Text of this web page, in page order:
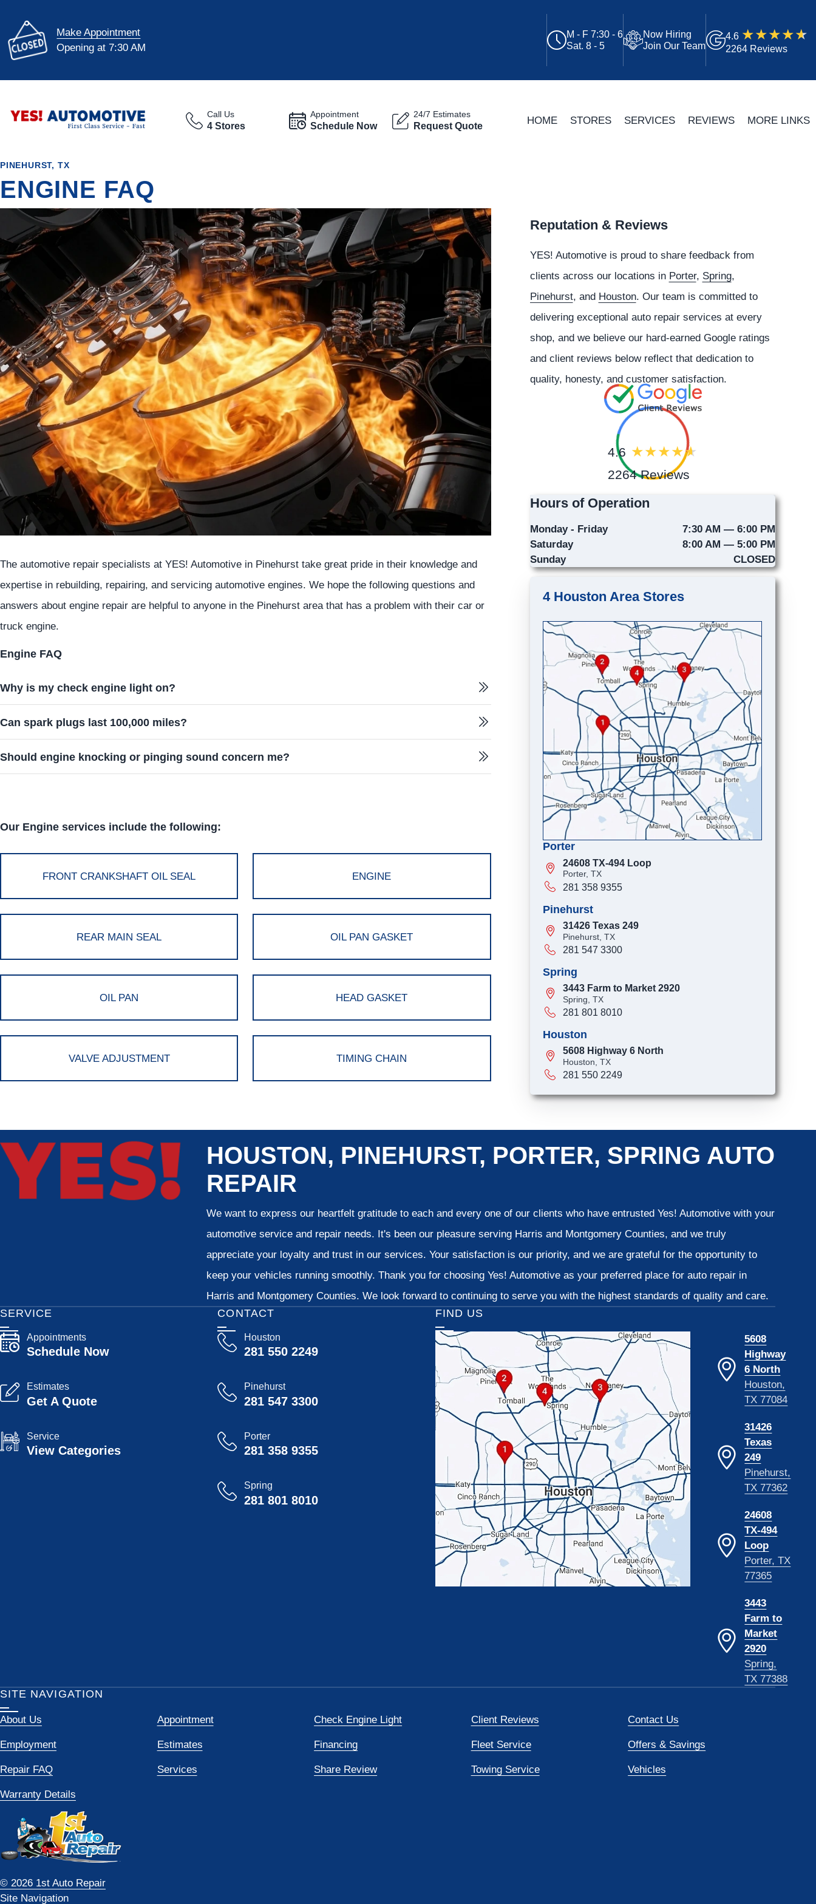
Make Appointment
Opening at 7:30 AM
M - F 7:30 - 6
Sat. 8 - 5
Now Hiring
Join Our Team
4.6
2264 Reviews
Call Us
4 Stores
Appointment
Schedule Now
24/7 Estimates
Request Quote HOME STORES SERVICES REVIEWS MORE LINKS
PINEHURST, TX
ENGINE FAQ
The automotive repair specialists at YES! Automotive in Pinehurst take great pride in their knowledge and
expertise in rebuilding, repairing, and servicing automotive engines. We hope the following questions and
answers about engine repair are helpful to anyone in the Pinehurst area that has a problem with their car or
truck engine.
Engine FAQ
Why is my check engine light on?
Can spark plugs last 100,000 miles?
Should engine knocking or pinging sound concern me?
Our Engine services include the following:
FRONT CRANKSHAFT OIL SEAL ENGINE
REAR MAIN SEAL OIL PAN GASKET
OIL PAN HEAD GASKET
VALVE ADJUSTMENT TIMING CHAIN
Reputation & Reviews
YES! Automotiveis proud to share feedback from
clients across our locations in Porter, Spring,
Pinehurst, and Houston. Our team is committed to
delivering exceptional auto repair services at every
shop, and we believe our hard-earned Google ratings
and client reviews below reflect that dedication to
quality, honesty, and customer satisfaction.
4.6
2264 Reviews
Hours of Operation
Monday - Friday
7:30 AM — 6:00 PM
Saturday
8:00 AM — 5:00 PM
Sunday
CLOSED
4 Houston Area Stores
Porter
24608 TX-494 Loop
Porter, TX
281 358 9355
Pinehurst
31426 Texas 249
Pinehurst, TX
281 547 3300
Spring
3443 Farm to Market 2920
Spring, TX
281 801 8010
Houston
5608 Highway 6 North
Houston, TX
281 550 2249
HOUSTON, PINEHURST, PORTER, SPRING AUTO
REPAIR
We want to express our heartfelt gratitude to each and every one of our clients who have entrusted Yes! Automotive with your
automotive service and repair needs. It's been our pleasure serving Harris and Montgomery Counties, and we truly
appreciate your loyalty and trust in our services. Your satisfaction is our priority, and we are grateful for the opportunity to
keep your vehicles running smoothly. Thank you for choosing Yes! Automotive as your preferred place for auto repair in
Harris and Montgomery Counties. We look forward to continuing to serve you with the highest standards of quality and care.
CONTACT
Houston
281 550 2249
Pinehurst
281 547 3300
Porter
281 358 9355
Spring
281 801 8010
SERVICE
Appointments
Schedule Now
Estimates
Get A Quote
Service
View Categories
FIND US
5608
Highway
6 North
Houston,
TX 77084
31426
Texas
249
Pinehurst,
TX 77362
24608
TX-494
Loop
Porter, TX
77365
3443
Farm to
Market
2920
Spring,
TX 77388
SITE NAVIGATION
About Us Appointment Check Engine Light Client Reviews Contact Us
Employment Estimates Financing Fleet Service Offers & Savings
Repair FAQ Services Share Review Towing Service Vehicles
Warranty Details
© 2026 1st Auto Repair
Site Navigation